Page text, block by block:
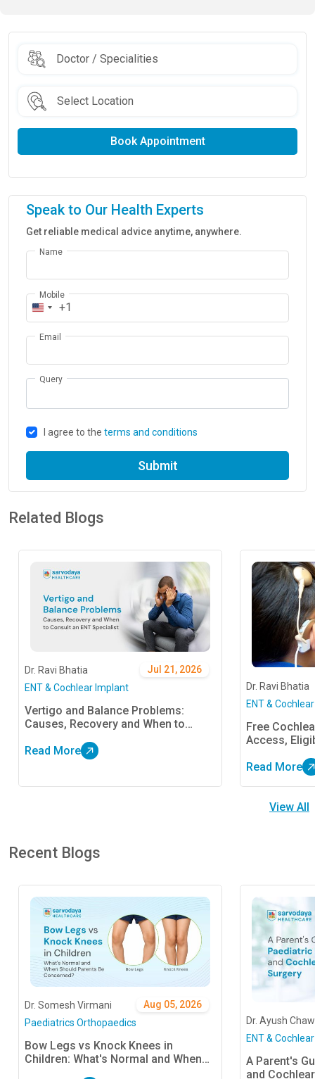
Book Appointment
Speak to Our Health Experts
Get reliable medical advice anytime, anywhere.
Name
Mobile
+1
Email
Query
I agree to the terms and conditions
Submit
Related Blogs
Jul 21, 2026
Dr. Ravi Bhatia
ENT & Cochlear Implant
Vertigo and Balance Problems:
Causes, Recovery and When to
Read More
Dr. Ravi Bhatia
ENT &
Free
Access,
Read More
View All
Recent Blogs
Aug 05, 2026
Dr. Somesh Virmani
Paediatrics Orthopaedics
Bow Legs vs Knock Knees in
Children: What's Normal and When
Dr. Ayush
ENT &
A Parent's
and